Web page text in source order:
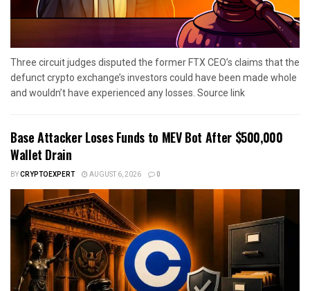
Three circuit judges disputed the former FTX CEO’s claims that the
defunct crypto exchange’s investors could have been made whole
and wouldn’t have experienced any losses. Source link
Base Attacker Loses Funds to MEV Bot After $500,000
Wallet Drain
BYCRYPTOEXPERT AUGUST 6, 2026 0